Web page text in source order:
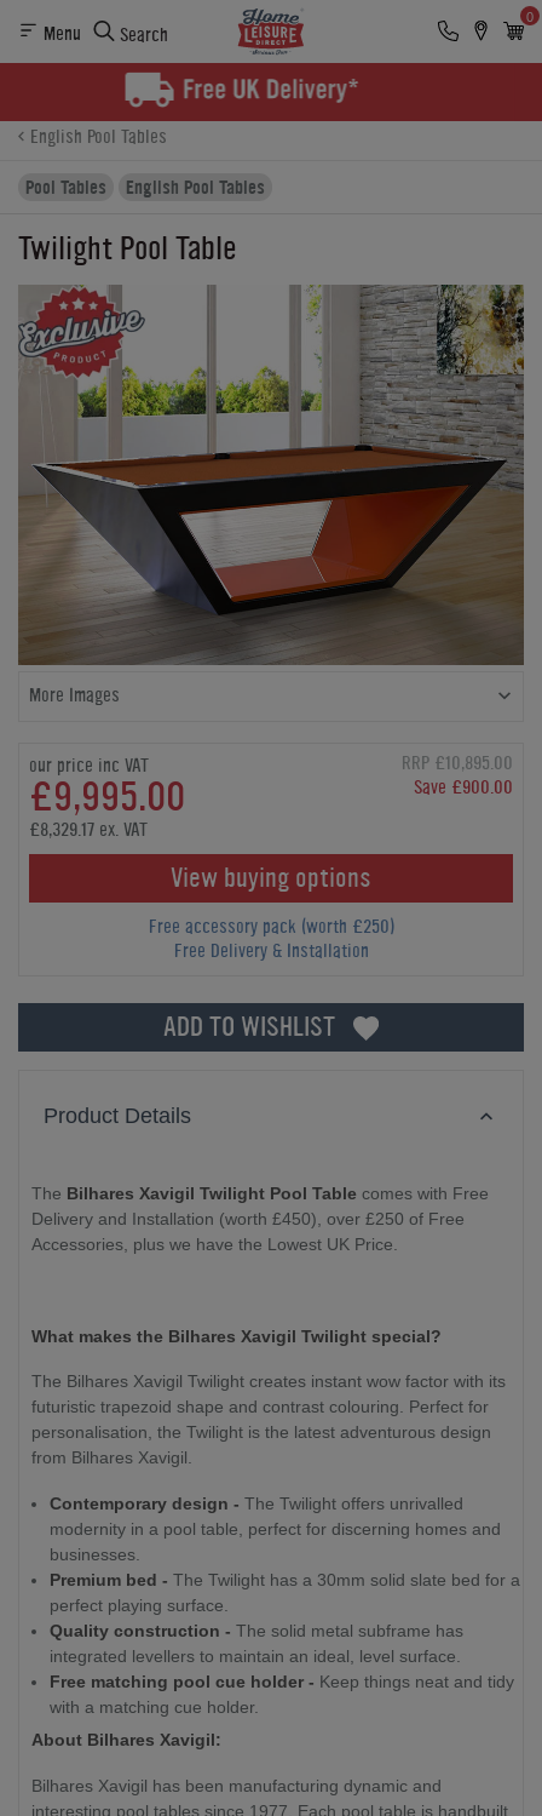
Menu Search
0
Finance
English Pool Tables
Pool Tables
English Pool Tables
Twilight Pool Table
More Images
our price inc VAT
£9,995.00
RRP £10,895.00
Save £900.00
£8,329.17 ex. VAT
View buying options
Free accessory pack (worth £250)
Free Delivery & Installation
ADD TO WISHLIST
Product Details
The Bilhares Xavigil Twilight Pool Table comes with Free
Delivery and Installation (worth £450), over £250 of Free
Accessories, plus we have the Lowest UK Price.
What makes the Bilhares Xavigil Twilight special?
The Bilhares Xavigil Twilight creates instant wow factor with its
futuristic trapezoid shape and contrast colouring. Perfect for
personalisation, the Twilight is the latest adventurous design
from Bilhares Xavigil.
Contemporary design - The Twilight offers unrivalled
modernity in a pool table, perfect for discerning homes and
businesses.
Premium bed - The Twilight has a 30mm solid slate bed for a
perfect playing surface.
Quality construction - The solid metal subframe has
integrated levellers to maintain an ideal, level surface.
Free matching pool cue holder - Keep things neat and tidy
with a matching cue holder.
About Bilhares Xavigil:
Bilhares Xavigil has been manufacturing dynamic and
interesting pool tables since 1977. Each pool table is handbuilt